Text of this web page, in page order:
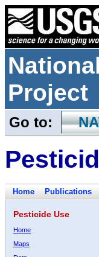
Project
Go to:
Home Publications
Pesticide Use
Home
Maps